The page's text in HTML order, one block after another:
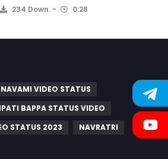
234 Down. 0:28
NAVAMI VIDEO STATUS
BAPPA STATUS VIDEO
STATUS 2023 NAVRATRI